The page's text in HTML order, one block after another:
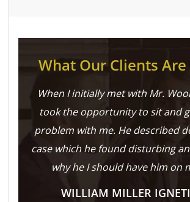
What Our Clients Are
When I initially met with Mr.
took the opportunity to sit and
problem with me. He described
case which he found disturbing
why he I should have him on
WILLIAM MILLER